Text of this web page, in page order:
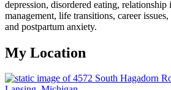
depression, disordered eating, relationship
management, life transitions, career
and postpartum anxiety.
My Location